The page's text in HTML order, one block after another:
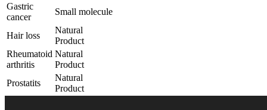
Gastric
cancer
Small molecule
Hair loss
Natural
Product
Rheumatoid
arthritis
Natural
Product
Prostatits
Natural
Product